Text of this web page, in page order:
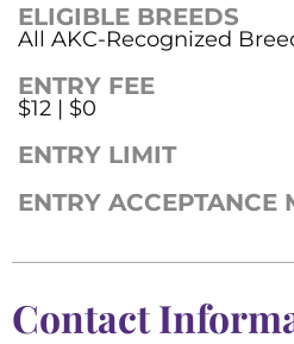
ELIGIBLE BREEDS
All AKC-Recognized
ENTRY FEE
$12 | $0
ENTRY LIMIT
ENTRY ACCEPTANCE
Contact